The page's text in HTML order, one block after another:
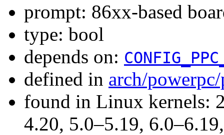
prompt: 86xx-based
type: bool
depends on:
defined in arch/
found in Linux kernels:
4.20, 5.0–5.19,